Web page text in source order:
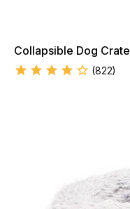
Collapsible Dog Crate
(822)